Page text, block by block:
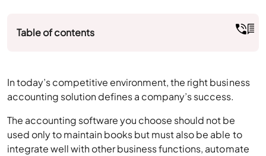
Table of contents
In today’s competitive environment, the right business
accounting solution defines a company’s success.
The accounting software you choose should not be
used only to maintain books but must also be able to
integrate well with other business functions, automate